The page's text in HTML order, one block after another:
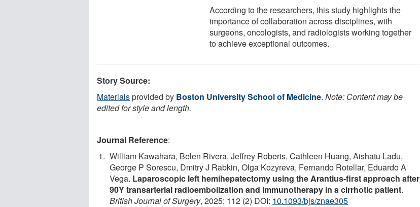
According to the researchers, this study highlights the
importance of collaboration across disciplines, with
surgeons, oncologists, and radiologists working together
to achieve exceptional outcomes.
Story Source:
Materialsprovided by Boston University School of Medicine. Note: Content may be
edited for style and length.
Journal Reference:
William Kawahara, Belen Rivera, Jeffrey Roberts, Cathleen Huang, Aishatu Ladu,
George P Sorescu, Dmitry J Rabkin, Olga Kozyreva, Fernando Rotellar, Eduardo A
Vega. Laparoscopic left hemihepatectomy using the Arantius-first approach after
90Y transarterial radioembolization and immunotherapy in a cirrhotic patient.
British Journal of Surgery, 2025; 112 (2) DOI: 10.1093/bjs/znae305